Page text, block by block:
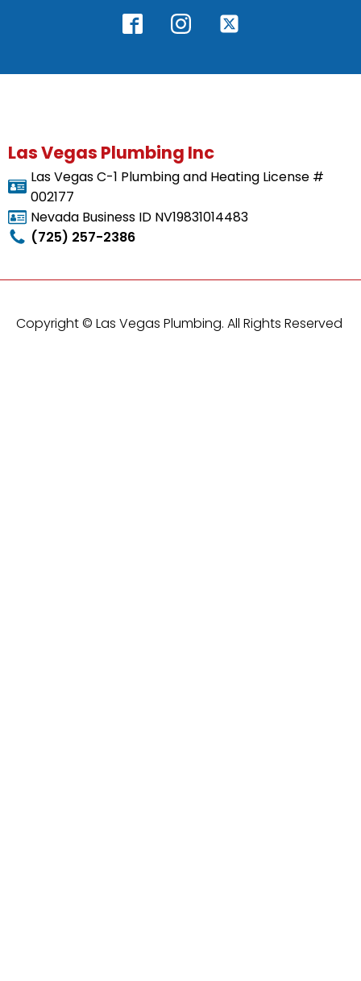
Las Vegas Plumbing Inc
Las Vegas C-1 Plumbing and Heating License #
002177
Nevada Business ID NV19831014483
(725) 257-2386
Copyright © Las Vegas Plumbing. All Rights Reserved